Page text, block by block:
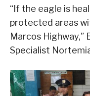
“If the eagle is
protected areas
Marcos
Specialist